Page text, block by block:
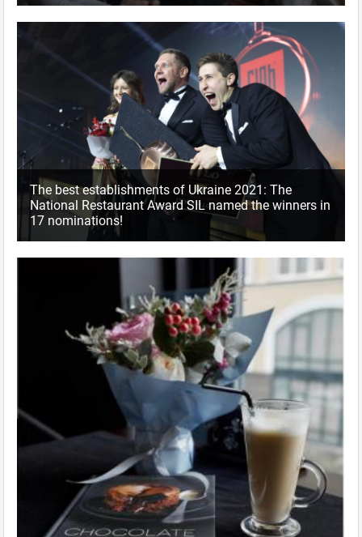
The best establishments of Ukraine 2021: The
National Restaurant Award SIL named the winners in
17 nominations!